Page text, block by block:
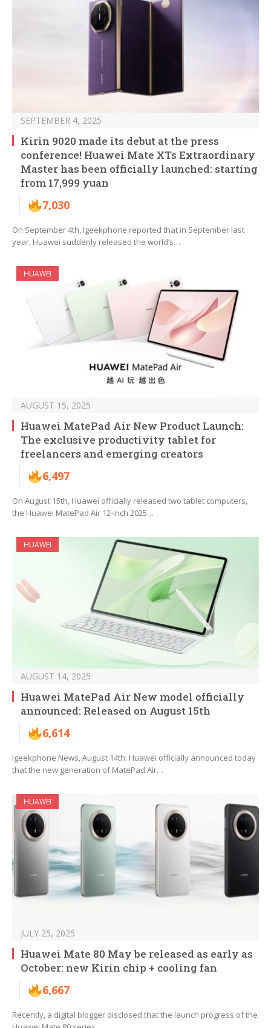
SEPTEMBER 4, 2025
Kirin 9020 made its debut at the press
conference! Huawei Mate XTs Extraordinary
Master has been officially launched: starting
from 17,999 yuan
7,030
On September 4th, Igeekphone reported that in September last
year, Huawei suddenly released the world’s…
HUAWEI
AUGUST 15, 2025
Huawei MatePad Air New Product Launch:
The exclusive productivity tablet for
freelancers and emerging creators
6,497
On August 15th, Huawei officially released two tablet computers,
the Huawei MatePad Air 12-inch 2025…
HUAWEI
AUGUST 14, 2025
Huawei MatePad Air New model officially
announced: Released on August 15th
6,614
Igeekphone News, August 14th: Huawei officially announced today
that the new generation of MatePad Air…
HUAWEI
JULY 25, 2025
Huawei Mate 80 May be released as early as
October: new Kirin chip + cooling fan
6,667
Recently, a digital blogger disclosed that the launch progress of the